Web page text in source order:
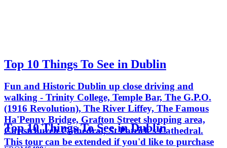
Top 10 Things To See in Dublin
Fun and Historic Dublin up close driving and
walking - Trinity College, Temple Bar, The G.P.O.
(1916 Revolution), The River Liffey, The Famous
Ha'Penny Bridge, Grafton Street shopping area,
Christchurch Cathedral, St Patrick's Cathedral.
This tour can be extended if you'd like to purchase
Top 10 Things To See in Dublin